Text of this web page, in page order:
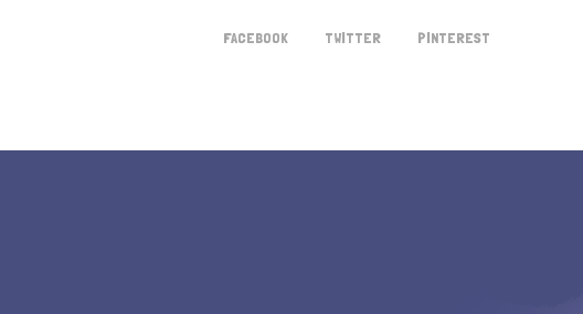
FACEBOOK TWITTER PINTEREST